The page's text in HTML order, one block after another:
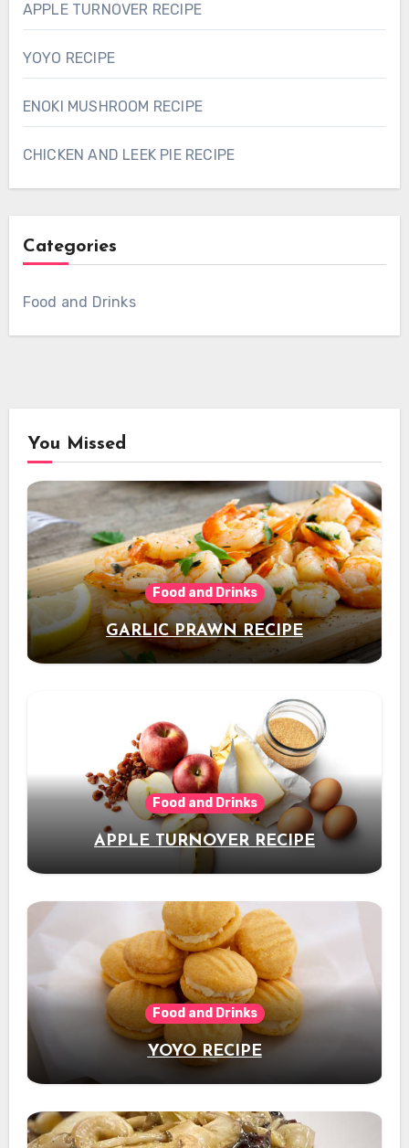
APPLE TURNOVER RECIPE
YOYO RECIPE
ENOKI MUSHROOM RECIPE
CHICKEN AND LEEK PIE RECIPE
Categories
Food and Drinks
You Missed
Food and Drinks
GARLIC PRAWN RECIPE
Food and Drinks
APPLE TURNOVER RECIPE
Food and Drinks
YOYO RECIPE